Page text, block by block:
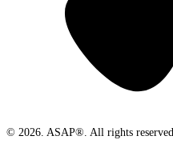
© 2026. ASAP®. All rights reserved.